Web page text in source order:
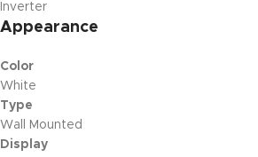
Inverter
Appearance
Color
White
Type
Wall Mounted
Display